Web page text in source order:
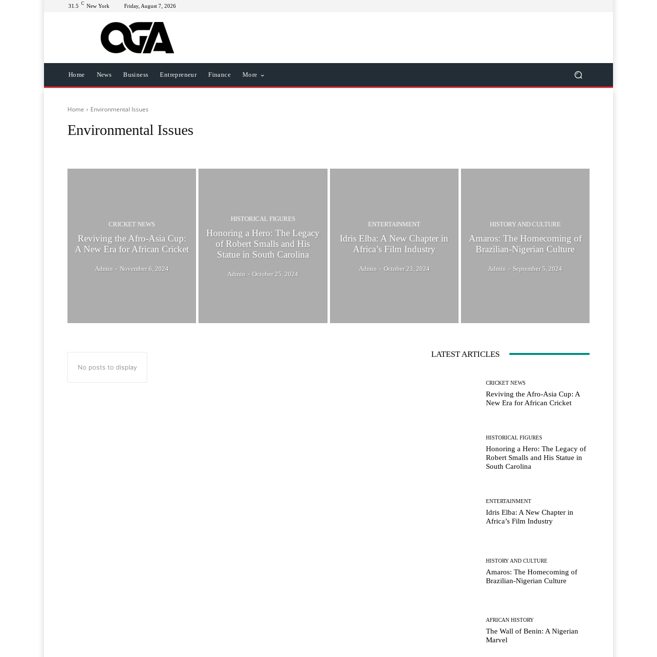
31.5 C New York Friday, August 7, 2026
Home News Business Entrepreneur Finance More
Home Environmental Issues
Environmental Issues
CRICKET NEWS
Reviving the Afro-Asia Cup:
A New Era for African Cricket
Admin - November 6, 2024
HISTORICAL FIGURES
Honoring a Hero: The Legacy
of Robert Smalls and His
Statue in South Carolina
Admin - October 25, 2024
ENTERTAINMENT
Idris Elba: A New Chapter in
Africa’s Film Industry
Admin - October 23, 2024
HISTORY AND CULTURE
Amaros: The Homecoming of
Brazilian-Nigerian Culture
Admin - September 5, 2024
No posts to display
LATEST ARTICLES
CRICKET NEWS
Reviving the Afro-Asia Cup: A
New Era for African Cricket
HISTORICAL FIGURES
Honoring a Hero: The Legacy of
Robert Smalls and His Statue in
South Carolina
ENTERTAINMENT
Idris Elba: A New Chapter in
Africa’s Film Industry
HISTORY AND CULTURE
Amaros: The Homecoming of
Brazilian-Nigerian Culture
AFRICAN HISTORY
The Wall of Benin: A Nigerian
Marvel